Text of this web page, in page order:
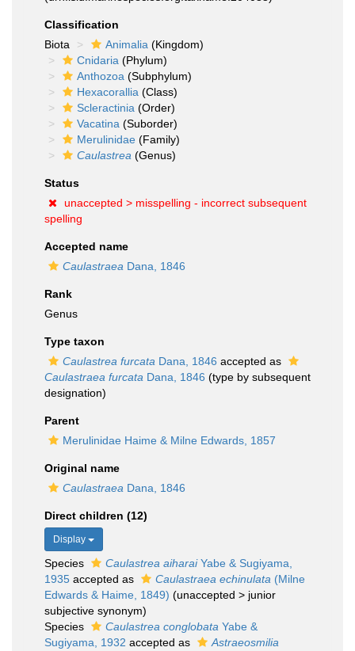
Classification
Biota
Animalia (Kingdom)
Cnidaria (Phylum)
Anthozoa (Subphylum)
Hexacorallia (Class)
Scleractinia (Order)
Vacatina (Suborder)
Merulinidae (Family)
Caulastrea (Genus)
Status
unaccepted > misspelling - incorrect subsequent
spelling
Accepted name
Caulastraea Dana, 1846
Rank
Genus
Type taxon
Caulastrea furcata Dana, 1846 accepted as
Caulastraea furcata Dana, 1846 (type by subsequent
designation)
Parent
Merulinidae Haime & Milne Edwards, 1857
Original name
Caulastraea Dana, 1846
Direct children (12)
Display
Species Caulastrea aiharaiYabe & Sugiyama,
1935 accepted as Caulastraea echinulata (Milne
Edwards & Haime, 1849) (unaccepted > junior
subjective synonym)
Species
Caulastrea conglobata Yabe &
Sugiyama, 1932 accepted as
Astraeosmilia